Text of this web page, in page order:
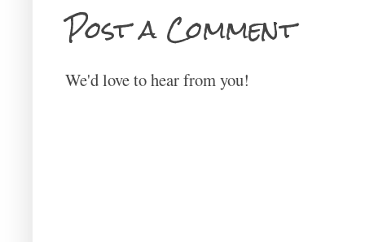
Post a Comment
We'd love to hear from you!